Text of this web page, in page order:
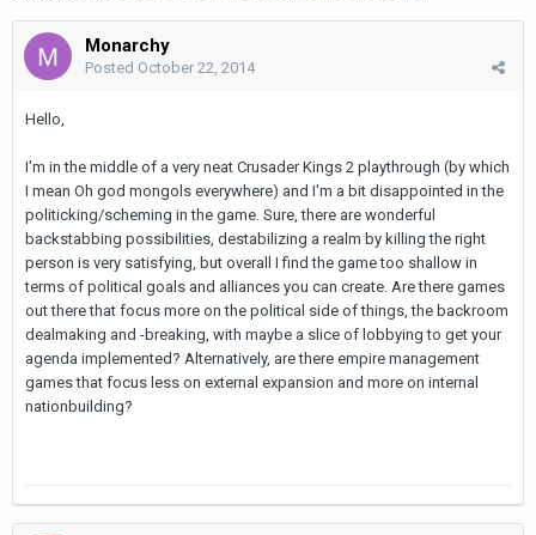
Monarchy
Posted October 22, 2014
Hello,
I'm in the middle of a very neat Crusader Kings 2 playthrough (by which
I mean Oh god mongols everywhere) and I'm a bit disappointed in the
politicking/scheming in the game. Sure, there are wonderful
backstabbing possibilities, destabilizing a realm by killing the right
person is very satisfying, but overall I find the game too shallow in
terms of political goals and alliances you can create. Are there games
out there that focus more on the political side of things, the backroom
dealmaking and -breaking, with maybe a slice of lobbying to get your
agenda implemented? Alternatively, are there empire management
games that focus less on external expansion and more on internal
nationbuilding?